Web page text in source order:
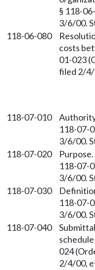
§ 118-
3/6/00.
118-06-080
costs
01-023
filed 2/
118-07-010
118-07-
3/6/00.
118-07-020
118-07-
3/6/00.
118-07-030
118-07-
3/6/00.
118-07-040
024
2/4/00,